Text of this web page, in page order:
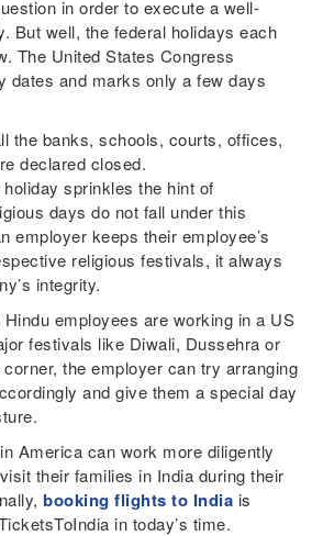
in order to execute a well-
But well, the federal holidays each
The United States Congress
dates and marks only a few days
the banks, schools, courts, offices,
declared closed.
sprinkles the hint of
days do not fall under this
employer keeps their employee’s
religious festivals, it always
integrity.
Hindu employees are working in a US
festivals like Diwali, Dussehra or
the employer can try arranging
and give them a special day
America can work more diligently
their families in India during their
booking flights to India is
in today’s time.